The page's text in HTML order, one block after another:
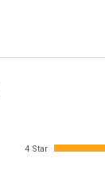
4 Star